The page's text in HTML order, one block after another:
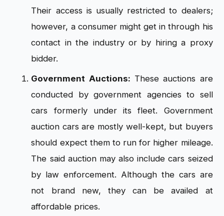
Their access is usually restricted to dealers;
however, a consumer might get in through his
contact in the industry or by hiring a proxy
bidder.
Government Auctions: These auctions are
conducted by government agencies to sell
cars formerly under its fleet. Government
auction cars are mostly well-kept, but buyers
should expect them to run for higher mileage.
The said auction may also include cars seized
by law enforcement. Although the cars are
not brand new, they can be availed at
affordable prices.